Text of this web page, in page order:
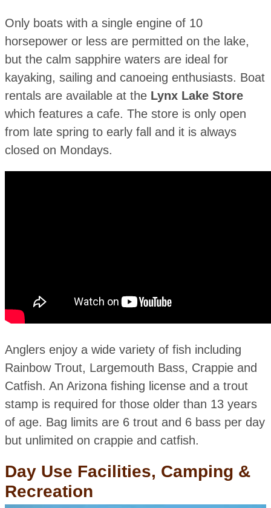
Only boats with a single engine of 10
horsepower or less are permitted on the lake,
but the calm sapphire waters are ideal for
kayaking, sailing and canoeing enthusiasts. Boat
rentals are available at the Lynx Lake Store
which features a cafe. The store is only open
from late spring to early fall and it is always
closed on Mondays.
Anglers enjoy a wide variety of fish including
Rainbow Trout, Largemouth Bass, Crappie and
Catfish. An Arizona fishing license and a trout
stamp is required for those older than 13 years
of age. Bag limits are 6 trout and 6 bass per day
but unlimited on crappie and catfish.
Day Use Facilities, Camping &
Recreation